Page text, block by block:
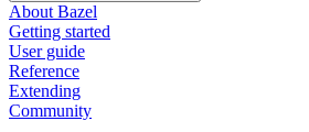
About Bazel
Getting started
User guide
Reference
Extending
Community